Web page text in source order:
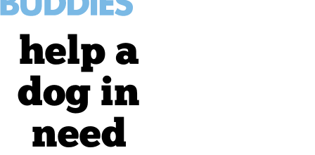
help a
dog in
need